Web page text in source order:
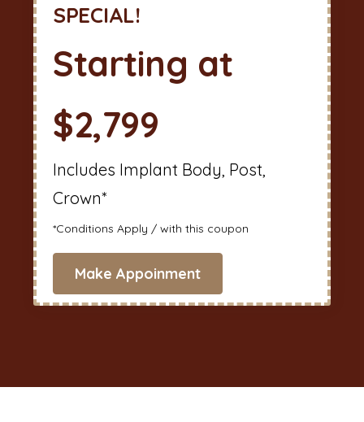
SPECIAL!
Starting at
$2,799
Includes Implant Body, Post,
Crown*
*Conditions Apply / with this coupon
Make Appoinment